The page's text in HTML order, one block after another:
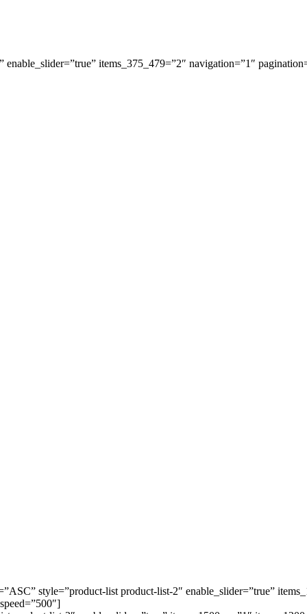
items_375_479=”2″ navigation=”1″
style=”product-list product-list-2″ enable_slider=”true”